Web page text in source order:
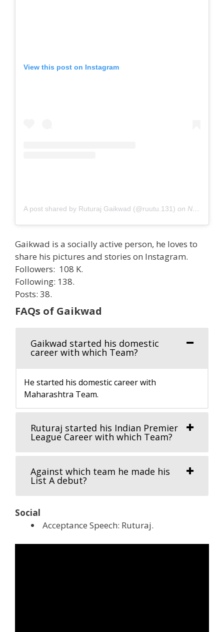
View this post on Instagram
A post shared by Ruturaj Gaikwad (@ruutu.131) on Nov 1, 2020 at 11:59am PST
Gaikwad is a socially active person, he loves to
share his pictures and stories on Instagram.
Followers: 108 K.
Following: 138.
Posts: 38.
FAQs of Gaikwad
Gaikwad started his domestic
career with which Team?
He started his domestic career with
Maharashtra Team.
Ruturaj started his Indian Premier
League Career with which Team?
Against which team he made his
List A debut?
Social
Acceptance Speech: Ruturaj.